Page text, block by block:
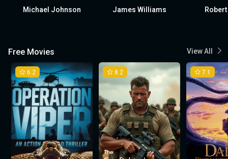
Michael Johnson James Williams
Free Movies View All
6.2 8.2 7.1